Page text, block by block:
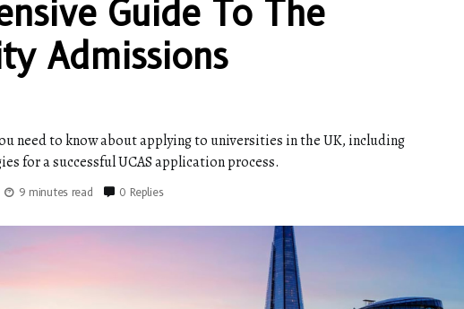
Guide To The
Admissions
need to know about applying to universities in the UK, including
for a successful UCAS application process.
9 minutes read 0 Replies